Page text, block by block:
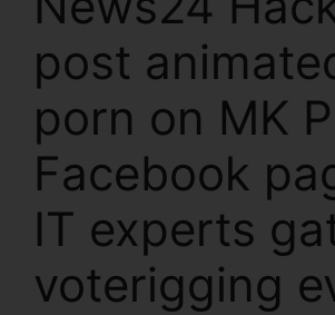
post
porn on MK
Facebook
IT experts
voterigging